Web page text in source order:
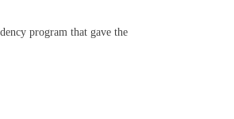
program that gave the